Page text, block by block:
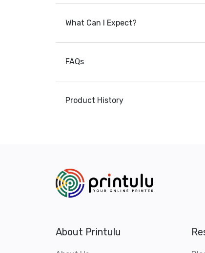
What Can I Expect?
FAQs
Product History
About Printulu